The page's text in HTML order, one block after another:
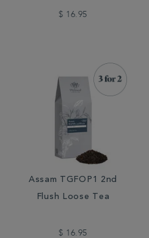
$ 16.95
Assam TGFOP1 2nd
Flush Loose Tea
$ 16.95